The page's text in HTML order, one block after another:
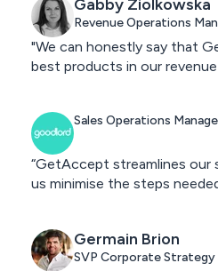
Gabby Ziolkowska
Revenue Operations
"We can honestly say that
best products in our
Sales Operations
“GetAccept streamlines our
us minimise the steps
Germain Brion
SVP Corporate Strategy